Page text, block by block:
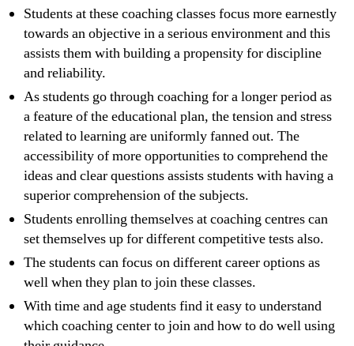
Students at these coaching classes focus more earnestly
towards an objective in a serious environment and this
assists them with building a propensity for discipline
and reliability.
As students go through coaching for a longer period as
a feature of the educational plan, the tension and stress
related to learning are uniformly fanned out. The
accessibility of more opportunities to comprehend the
ideas and clear questions assists students with having a
superior comprehension of the subjects.
Students enrolling themselves at coaching centres can
set themselves up for different competitive tests also.
The students can focus on different career options as
well when they plan to join these classes.
With time and age students find it easy to understand
which coaching center to join and how to do well using